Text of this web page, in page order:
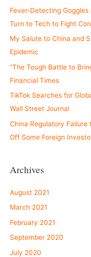
Fever-Detecting
Turn to Tech to Fight
My Salute to China and
Epidemic
“The Tough Battle to
Financial Times
TikTok Searches for
Wall Street Journal
China Regulatory
Off Some Foreign
Archives
August 2021
March 2021
February 2021
September 2020
July 2020